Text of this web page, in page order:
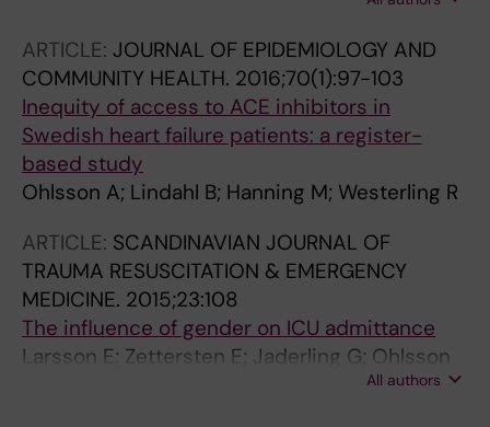
ARTICLE: JOURNAL OF EPIDEMIOLOGY AND
COMMUNITY HEALTH. 2016;70(1):97-103
Inequity of access to ACE inhibitors in
Swedish heart failure patients: a register-
based study
Ohlsson A; Lindahl B; Hanning M; Westerling R
ARTICLE: SCANDINAVIAN JOURNAL OF
TRAUMA RESUSCITATION & EMERGENCY
MEDICINE. 2015;23:108
The influence of gender on ICU admittance
Larsson E; Zettersten E; Jaderling G; Ohlsson
All authors